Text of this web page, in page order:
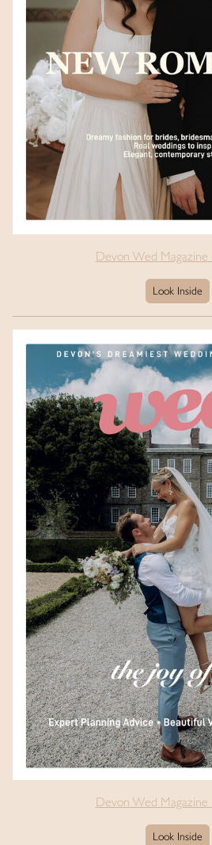
Devon Wed Magazine
Look Inside
Devon Wed Magazine
Look Inside